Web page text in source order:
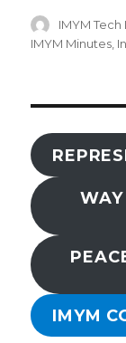
Author
IMYM Tech
IMYM Minutes,
IMYM